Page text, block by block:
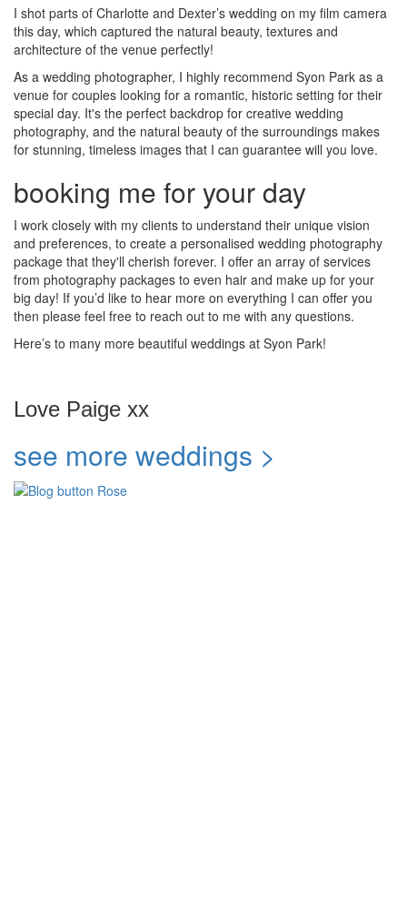
I shot parts of Charlotte and Dexter’s wedding on my film camera
this day, which captured the natural beauty, textures and
architecture of the venue perfectly!
As a wedding photographer, I highly recommend Syon Park as a
venue for couples looking for a romantic, historic setting for their
special day. It's the perfect backdrop for creative wedding
photography, and the natural beauty of the surroundings makes
for stunning, timeless images that I can guarantee will you love.
booking me for your day
I work closely with my clients to understand their unique vision
and preferences, to create a personalised wedding photography
package that they'll cherish forever. I offer an array of services
from photography packages to even hair and make up for your
big day! If you’d like to hear more on everything I can offer you
then please feel free to reach out to me with any questions.
Here’s to many more beautiful weddings at Syon Park!
Love Paige xx
see more weddings >